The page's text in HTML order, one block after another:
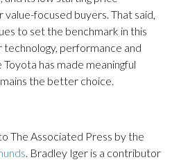
focused buyers. That said,
to set the benchmark in this
performance and
has made meaningful
the better choice.
The Associated Press by the
. Bradley Iger is a contributor